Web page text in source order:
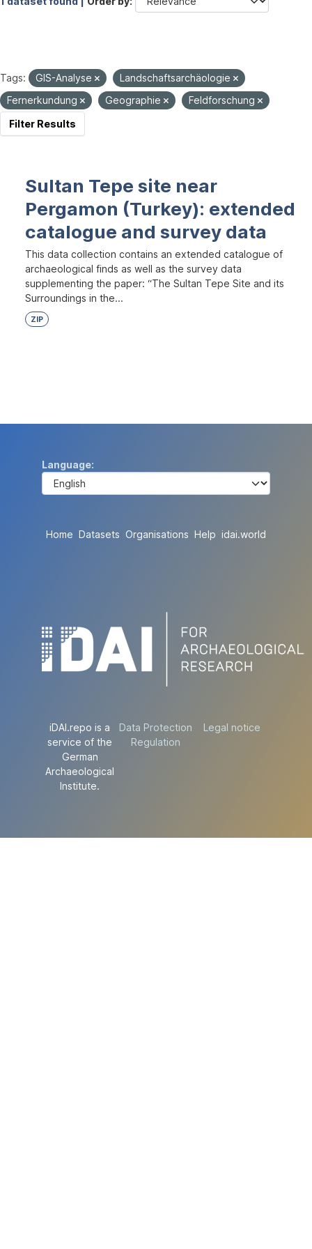
Tags: GIS-Analyse
Landschaftsarchäologie
Fernerkundung
Geographie
Feldforschung
Filter Results
Sultan Tepe site near
Pergamon (Turkey): extended
catalogue and survey data
This data collection contains an extended catalogue of
archaeological finds as well as the survey data
supplementing the paper: “The Sultan Tepe Site and its
Surroundings in the...
ZIP
Language
Home Datasets Organisations Help idai.world
iDAI.repo is a
service of the
German
Archaeological
Institute.
Data Protection
Regulation
Legal notice